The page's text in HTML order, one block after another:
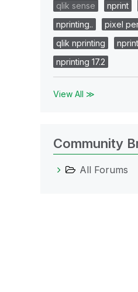
qlik sense
nprint
nprinting..
pixel
qlik nprinting
nprinting 17.2
View All ≫
Community
All Forums